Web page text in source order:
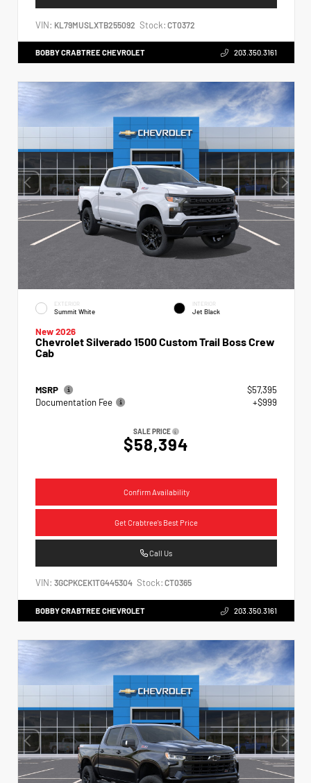
VIN: KL79MUSLXTB255092 Stock: CT0372
BOBBY CRABTREE CHEVROLET 203.350.3161
EXTERIOR
Summit White
INTERIOR
Jet Black
New 2026
Chevrolet Silverado 1500 Custom Trail Boss Crew
Cab
MSRP
$57,395
Documentation Fee
+$999
SALE PRICE
$58,394
Confirm Availability
Get Crabtree's Best Price
Call Us
VIN: 3GCPKCEK1TG445304 Stock: CT0365
BOBBY CRABTREE CHEVROLET 203.350.3161